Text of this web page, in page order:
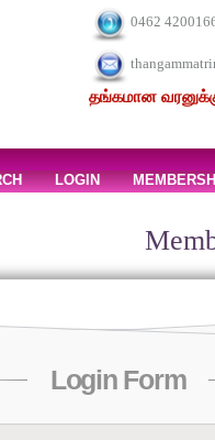
0462
தங்கமான
LOGIN
Login Form